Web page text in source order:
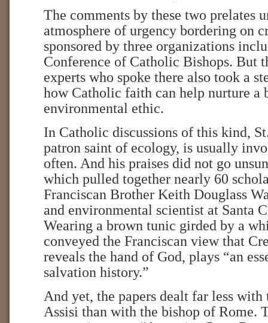
The comments by these two prelates
atmosphere of urgency bordering on
sponsored by three organizations
Conference of Catholic Bishops. But
experts who spoke there also took a
how Catholic faith can help nurture a
environmental ethic.
In Catholic discussions of this kind,
patron saint of ecology, is usually
often. And his praises did not go
which pulled together nearly 60
Franciscan Brother Keith Douglass
and environmental scientist at Santa
Wearing a brown tunic girded by a
conveyed the Franciscan view that
reveals the hand of God, plays “an
salvation history.”
And yet, the papers dealt far less
Assisi than with the bishop of Rome.